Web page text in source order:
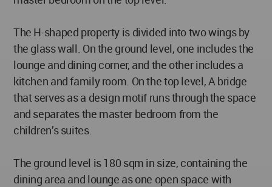
The H-shaped property is divided into two wings by
the glass wall. On the ground level, one includes the
lounge and dining corner, and the other includes a
kitchen and family room. On the top level, A bridge
that serves as a design motif runs through the space
and separates the master bedroom from the
children’s suites.
The ground level is 180 sqm in size, containing the
dining area and lounge as one open space with